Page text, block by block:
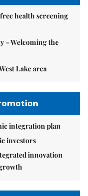
health screening
– Welcoming the
Lake area
integration plan
investors
innovation